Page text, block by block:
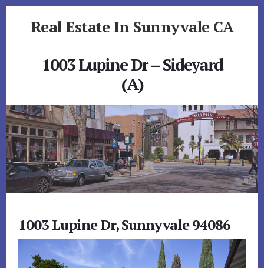
Real Estate In Sunnyvale CA
1003 Lupine Dr – Sideyard
(A)
1003 Lupine Dr, Sunnyvale 94086